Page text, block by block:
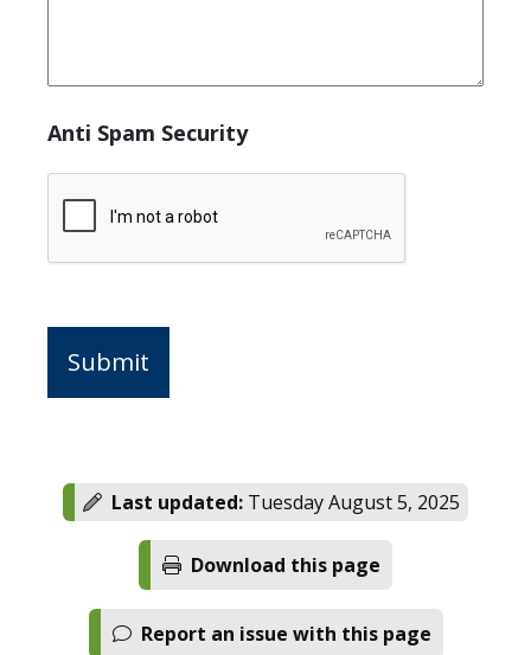
Anti Spam Security
Last updated: Tuesday August 5, 2025
Download this page
Report an issue with this page